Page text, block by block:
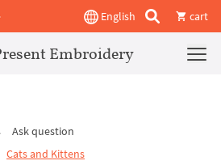
English cart
Embroidery
Ask question
Cats and Kittens